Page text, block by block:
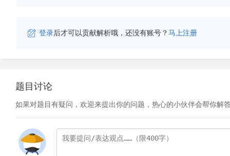
登录后才可以贡献解析哦，还没有账号？马上注册
题目讨论
如果对题目有疑问，欢迎来提出你的问题，热心的小伙伴会帮你解